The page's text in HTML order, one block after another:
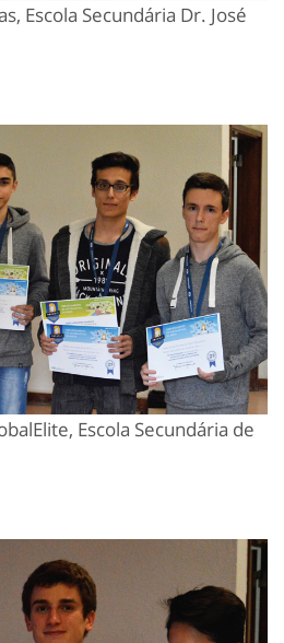
Escola Secundária Dr. José
Escola Secundária de